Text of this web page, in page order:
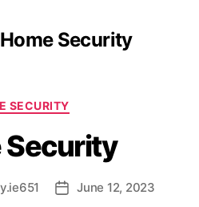
Home Security
SECURITY
Security
June 12, 2023